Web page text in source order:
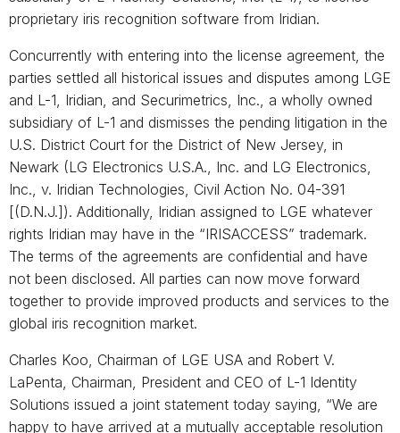
proprietary iris recognition software from Iridian.
Concurrently with entering into the license agreement, the
parties settled all historical issues and disputes among LGE
and L-1, Iridian, and Securimetrics, Inc., a wholly owned
subsidiary of L-1 and dismisses the pending litigation in the
U.S. District Court for the District of New Jersey, in
Newark (LG Electronics U.S.A., Inc. and LG Electronics,
Inc., v. Iridian Technologies, Civil Action No. 04-391
[(D.N.J.]). Additionally, Iridian assigned to LGE whatever
rights Iridian may have in the “IRISACCESS” trademark.
The terms of the agreements are confidential and have
not been disclosed. All parties can now move forward
together to provide improved products and services to the
global iris recognition market.
Charles Koo, Chairman of LGE USA and Robert V.
LaPenta, Chairman, President and CEO of L-1 Identity
Solutions issued a joint statement today saying, “We are
happy to have arrived at a mutually acceptable resolution